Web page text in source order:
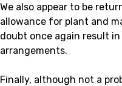
We also appear to be
allowance for plant and
doubt once again result
arrangements.
Finally, although not a